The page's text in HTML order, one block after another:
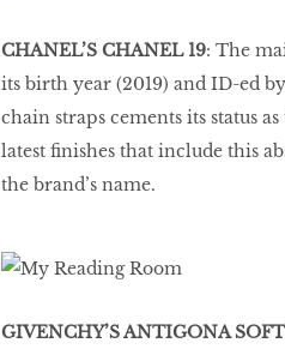
CHANEL’S CHANEL 19: The
its birth year (2019) and ID-ed
chain straps cements its status
latest finishes that include this
the brand’s name.
GIVENCHY’S ANTIGONA SOFT